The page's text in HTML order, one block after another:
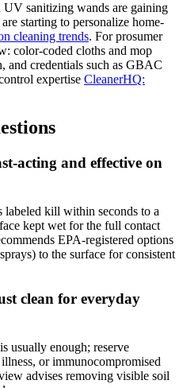
UV sanitizing wands are gaining
starting to personalize home-
cleaning trends. For prosumer
color-coded cloths and mop
and credentials such as GBAC
expertise CleanerHQ:
acting and effective on
labeled kill within seconds to a
kept wet for the full contact
EPA-registered options
to the surface for consistent
clean for everyday
usually enough; reserve
or immunocompromised
advises removing visible soil